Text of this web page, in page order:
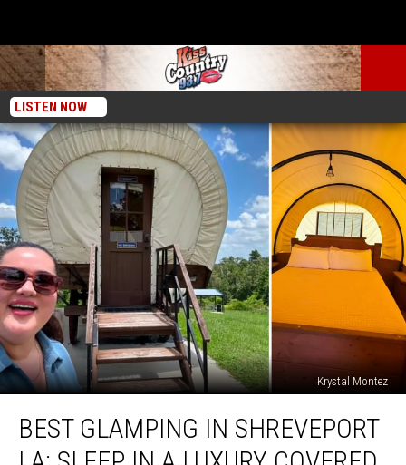
LISTEN NOW
Krystal Montez
Glamping
BEST GLAMPING IN SHREVEPORT